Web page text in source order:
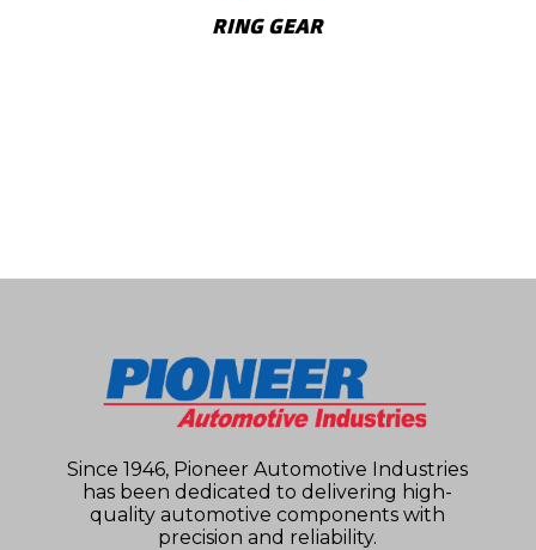
RING GEAR
Since 1946, Pioneer Automotive Industries
has been dedicated to delivering high-
quality automotive components with
precision and reliability.